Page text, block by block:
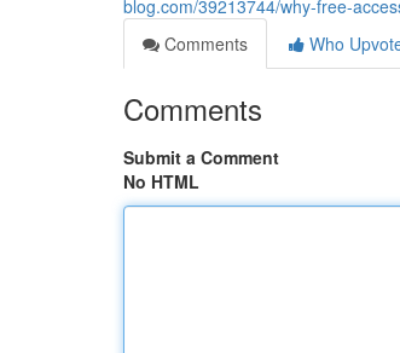
blog.com/39213744/why-free-
Comments
Who
Comments
Submit a Comment
No HTML